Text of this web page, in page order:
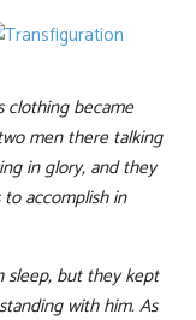
clothing became
men there talking
in glory, and they
accomplish in
sleep, but they kept
with him. As